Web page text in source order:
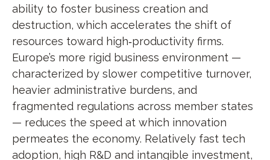
ability to foster business creation and
destruction, which accelerates the shift of
resources toward high‑productivity firms.
Europe’s more rigid business environment —
characterized by slower competitive turnover,
heavier administrative burdens, and
fragmented regulations across member states
— reduces the speed at which innovation
permeates the economy. Relatively fast tech
adoption, high R&D and intangible investment,